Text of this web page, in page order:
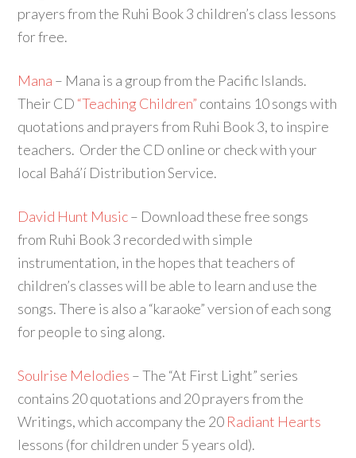
prayers from the Ruhi Book 3 children’s class lessons
for free.
Mana – Mana is a group from the Pacific Islands.
Their CD “Teaching Children” contains 10 songs with
quotations and prayers from Ruhi Book 3, to inspire
teachers. Order the CD online or check with your
local Bahá’í Distribution Service.
David Hunt Music– Download these free songs
from Ruhi Book 3 recorded with simple
instrumentation, in the hopes that teachers of
children’s classes will be able to learn and use the
songs. There is also a “karaoke” version of each song
for people to sing along.
Soulrise Melodies – The “At First Light” series
contains 20 quotations and 20 prayers from the
Writings, which accompany the 20 Radiant Hearts
lessons (for children under 5 years old).